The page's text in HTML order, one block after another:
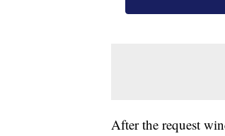
After the request